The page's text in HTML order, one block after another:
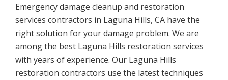
Emergency damage cleanup and restoration
services contractors in Laguna Hills, CA have the
right solution for your damage problem. We are
among the best Laguna Hills restoration services
with years of experience. Our Laguna Hills
restoration contractors use the latest techniques